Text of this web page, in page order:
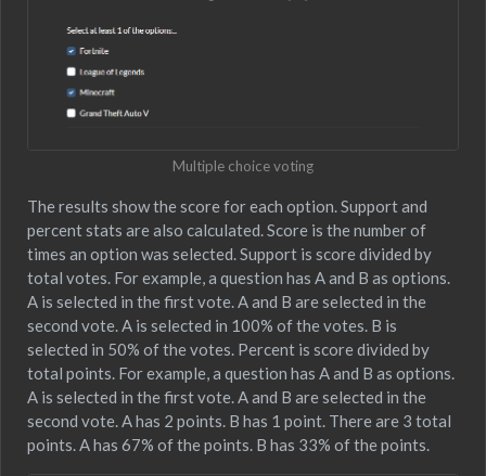
Multiple choice voting
The results show the score for each option. Support and
percent stats are also calculated. Score is the number of
times an option was selected. Support is score divided by
total votes. For example, a question has A and B as options.
A is selected in the first vote. A and B are selected in the
second vote. A is selected in 100% of the votes. B is
selected in 50% of the votes. Percent is score divided by
total points. For example, a question has A and B as options.
A is selected in the first vote. A and B are selected in the
second vote. A has 2 points. B has 1 point. There are 3 total
points. A has 67% of the points. B has 33% of the points.